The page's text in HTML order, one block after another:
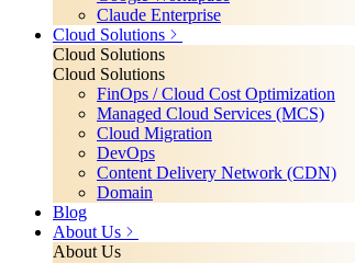
Claude Enterprise
Cloud Solutions
Cloud Solutions
Cloud Solutions
FinOps / Cloud Cost Optimization
Managed Cloud Services (MCS)
Cloud Migration
DevOps
Content Delivery Network (CDN)
Domain
Blog
About Us
About Us